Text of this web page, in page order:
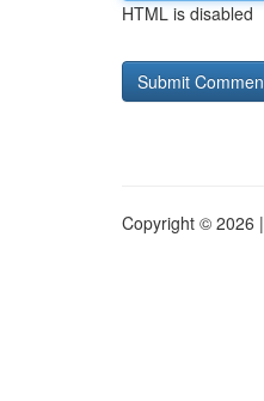
HTML is disabled
Copyright © 2026 |